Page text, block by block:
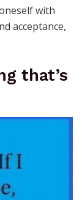
with
acceptance,
that’s